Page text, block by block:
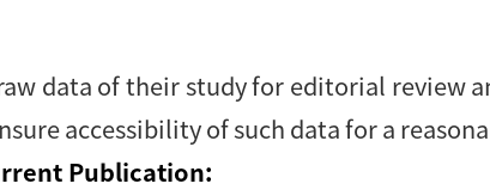
data of their study for editorial review
accessibility of such data for a
Publication: